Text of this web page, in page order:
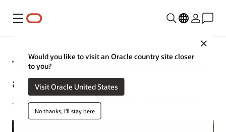
Menu
Would you like to visit an Oracle country site closer
to you?
Visit Oracle United States
No thanks, I'll stay here
Top 10 Manufacturing Pain Points
and Their Solutions
Joseph Tsidulko | Content Strategist | August 21, 2023